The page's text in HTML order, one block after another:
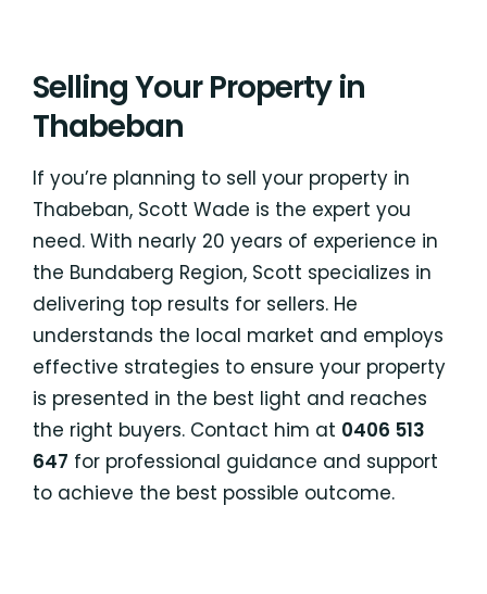
Selling Your Property in
Thabeban
If you’re planning to sell your property in
Thabeban, Scott Wade is the expert you
need. With nearly 20 years of experience in
the Bundaberg Region, Scott specializes in
delivering top results for sellers. He
understands the local market and employs
effective strategies to ensure your property
is presented in the best light and reaches
the right buyers. Contact him at 0406 513
647 for professional guidance and support
to achieve the best possible outcome.